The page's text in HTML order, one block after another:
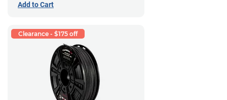
Add to Cart
Clearance - $175 off